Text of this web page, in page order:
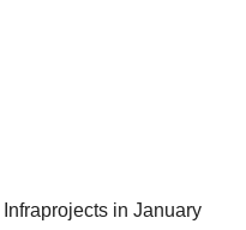
in January